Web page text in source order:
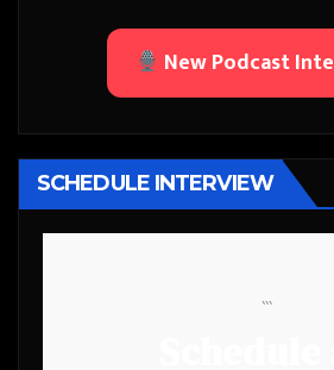
New Podcast
SCHEDULE INTERVIEW
```